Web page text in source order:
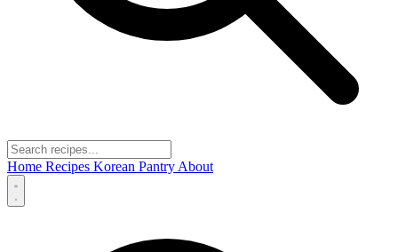
Home Recipes Korean Pantry About